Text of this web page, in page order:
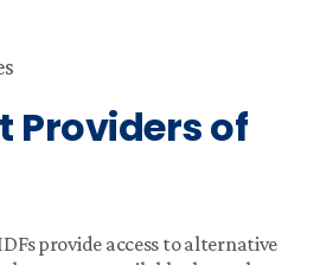
Providers of
provide access to alternative